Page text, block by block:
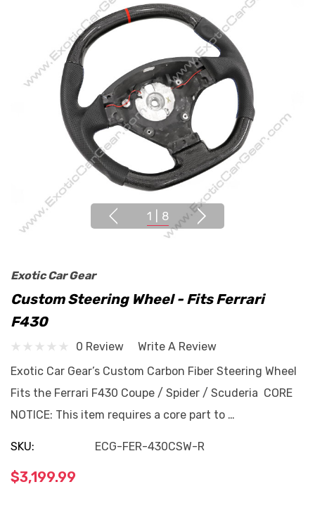
1 8
Exotic Car Gear
Custom Steering Wheel - Fits Ferrari
F430
0 Review
Write A Review
Exotic Car Gear’s Custom Carbon Fiber Steering Wheel
Fits the Ferrari F430 Coupe / Spider / Scuderia CORE
NOTICE: This item requires a core part to …
SKU: ECG-FER-430CSW-R
$3,199.99